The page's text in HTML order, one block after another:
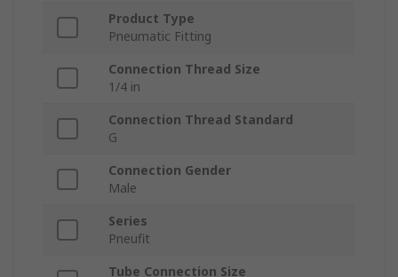
Product Type
Pneumatic Fitting
Connection Thread Size
1/4 in
Connection Thread Standard
G
Connection Gender
Male
Series
Pneufit
Tube Connection Size